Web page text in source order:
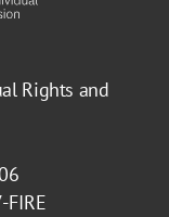
Rights and